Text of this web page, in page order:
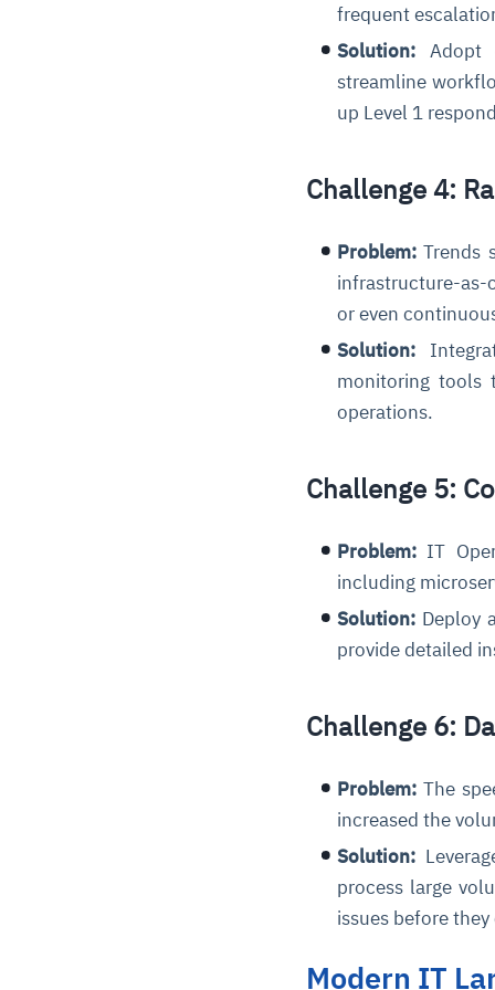
frequent
Solution: Adopt
streamline
up Level 1
Challenge 4:
Problem: Trends
infrastructure-as-
or even
Solution:
monitoring tools
operations.
Challenge 5:
Problem: IT
including
Solution: Deploy
provide detailed
Challenge 6:
Problem: The
increased the
Solution:
process large
issues before
Modern IT